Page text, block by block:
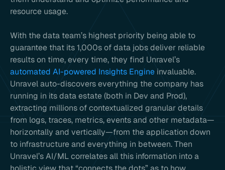
resource usage.
With the data team’s highest priority being able to
guarantee that its 1,000s of data jobs deliver reliable
results on time, every time, they find Unravel’s
automated AI-powered Insights Engine invaluable.
Unravel auto-discovers everything the company has
running in its data estate (both in Dev and Prod),
extracting millions of contextualized granular details
from logs, traces, metrics, events and other metadata—
horizontally and vertically—from the application down
to infrastructure and everything in between. Then
Unravel’s AI/ML correlates all this information into a